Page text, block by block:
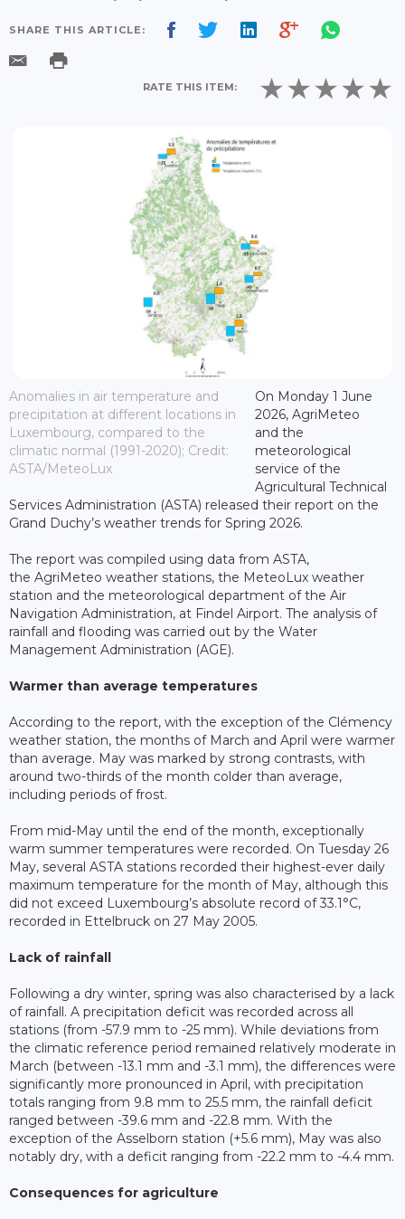
SHARE THIS ARTICLE:
RATE THIS ITEM:
Anomalies in air temperature and
precipitation at different locations in
Luxembourg, compared to the
climatic normal (1991-2020); Credit:
ASTA/MeteoLux
On Monday 1 June
2026, AgriMeteo
and the
meteorological
service of the
Agricultural Technical
Services Administration (ASTA) released their report on the
Grand Duchy’s weather trends for Spring 2026.
The report was compiled using data from ASTA,
the AgriMeteo weather stations, the MeteoLux weather
station and the meteorological department of the Air
Navigation Administration, at Findel Airport. The analysis of
rainfall and flooding was carried out by the Water
Management Administration (AGE).
Warmer than average temperatures
According to the report, with the exception of the Clémency
weather station, the months of March and April were warmer
than average. May was marked by strong contrasts, with
around two-thirds of the month colder than average,
including periods of frost.
From mid-May until the end of the month, exceptionally
warm summer temperatures were recorded. On Tuesday 26
May, several ASTA stations recorded their highest-ever daily
maximum temperature for the month of May, although this
did not exceed Luxembourg’s absolute record of 33.1°C,
recorded in Ettelbruck on 27 May 2005.
Lack of rainfall
Following a dry winter, spring was also characterised by a lack
of rainfall. A precipitation deficit was recorded across all
stations (from -57.9 mm to -25 mm). While deviations from
the climatic reference period remained relatively moderate in
March (between -13.1 mm and -3.1 mm), the differences were
significantly more pronounced in April, with precipitation
totals ranging from 9.8 mm to 25.5 mm, the rainfall deficit
ranged between -39.6 mm and -22.8 mm. With the
exception of the Asselborn station (+5.6 mm), May was also
notably dry, with a deficit ranging from -22.2 mm to -4.4 mm.
Consequences for agriculture